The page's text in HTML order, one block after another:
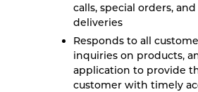
calls, special orders, and
deliveries
Responds to all
inquiries on products,
application to provide
customer with timely